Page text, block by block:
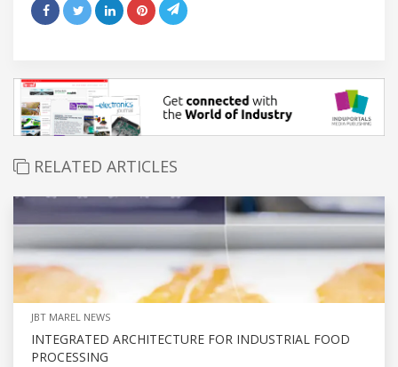
RELATED ARTICLES
JBT MAREL NEWS
INTEGRATED ARCHITECTURE FOR INDUSTRIAL FOOD
PROCESSING